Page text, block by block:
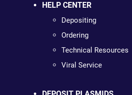
HELP CENTER
Depositing
Ordering
Technical Resources
Viral Service